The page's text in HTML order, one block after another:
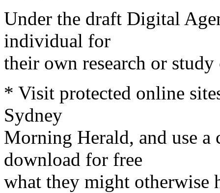
Under the draft Digital
individual for
their own research or
* Visit protected online
Sydney
Morning Herald, and use
download for free
what they might otherwise